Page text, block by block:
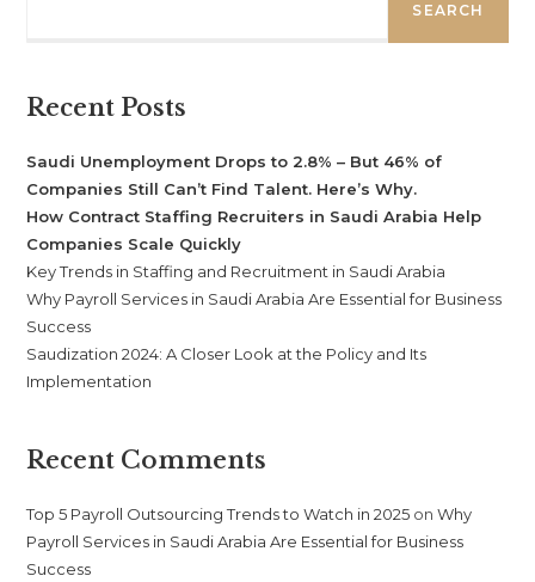
SEARCH
Recent Posts
Saudi Unemployment Drops to 2.8% – But 46% of
Companies Still Can’t Find Talent. Here’s Why.
How Contract Staffing Recruiters in Saudi Arabia Help
Companies Scale Quickly
Key Trends in Staffing and Recruitment in Saudi Arabia
Why Payroll Services in Saudi Arabia Are Essential for Business
Success
Saudization 2024: A Closer Look at the Policy and Its
Implementation
Recent Comments
Top 5 Payroll Outsourcing Trends to Watch in 2025 onWhy
Payroll Services in Saudi Arabia Are Essential for Business
Success